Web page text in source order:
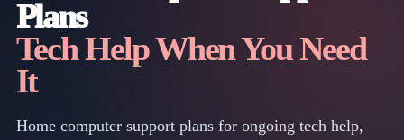
SCHEDULE SERVICE
Plans
Tech Help When You Need
It
Home computer support plans for ongoing tech help,